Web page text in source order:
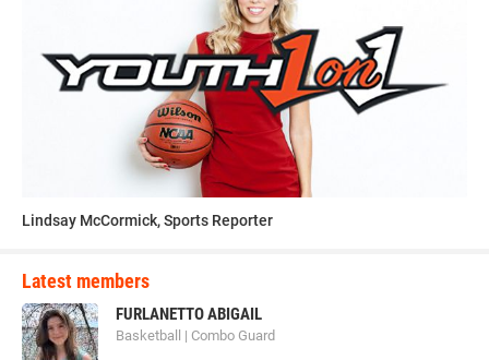
Lindsay McCormick, Sports Reporter
Latest members
FURLANETTO ABIGAIL
Basketball | Combo Guard